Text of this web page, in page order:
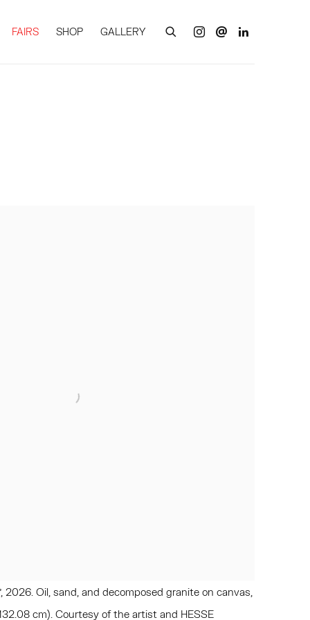
FAIRS SHOP GALLERY
2026. Oil, sand, and decomposed granite on canvas,
cm). Courtesy of the artist and HESSE